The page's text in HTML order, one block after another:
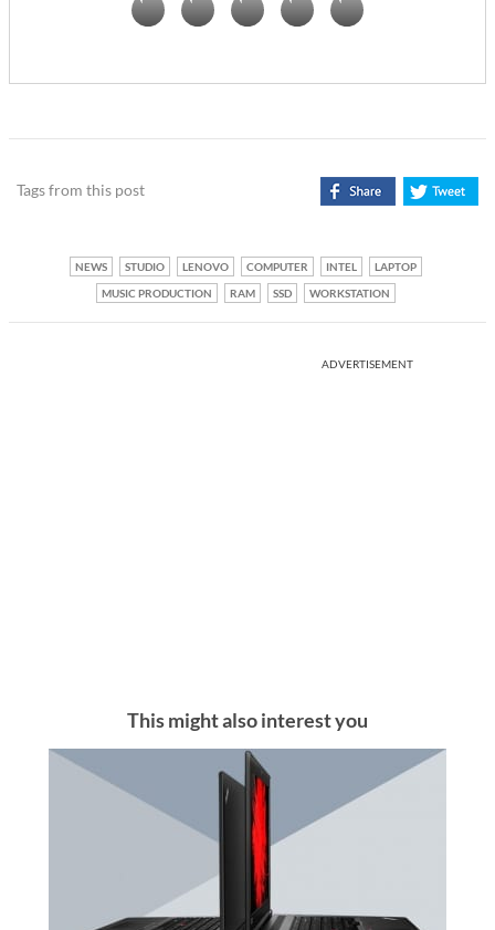
Tags from this post
NEWS STUDIO LENOVO COMPUTER INTEL
LAPTOP
MUSIC PRODUCTION
RAM SSD WORKSTATION
ADVERTISEMENT
This might also interest you